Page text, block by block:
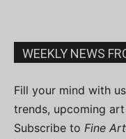
WEEKLY NEWS
Fill your mind with
trends, upcoming
Subscribe to Fine